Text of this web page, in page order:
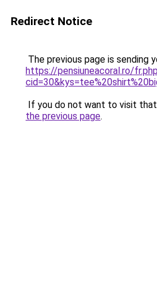
Redirect Notice
The previous page is sending
https://pensiuneacoral.ro/
If you do not want to visit that
the previous page.